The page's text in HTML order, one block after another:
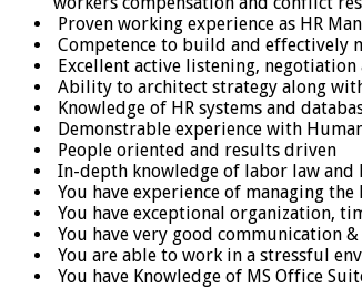
Proven working experience as HR
Competence to build and effectively
Excellent active listening,
Ability to architect strategy along
Knowledge of HR systems and
Demonstrable experience with
People oriented and results driven
In-depth knowledge of labor law and
You have experience of managing the
You have exceptional organization,
You have very good communication
You are able to work in a stressful
You have Knowledge of MS Office